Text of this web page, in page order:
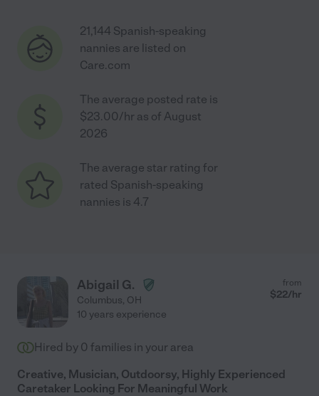
21,144 Spanish-speaking
nannies are listed on
Care.com
The average posted rate is
$23.00/hr as of August
2026
The average star rating for
rated Spanish-speaking
nannies is 4.7
Abigail G.
Columbus, OH
from
$22/hr
10 years experience
Hired by 0 families in your area
Creative, Musician, Outdoorsy, Highly Experienced
Caretaker Looking For Meaningful Work